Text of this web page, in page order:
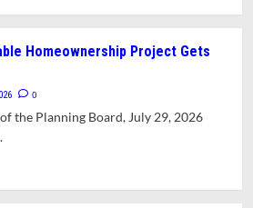
Homeownership Project Gets
0
the Planning Board, July 29, 2026